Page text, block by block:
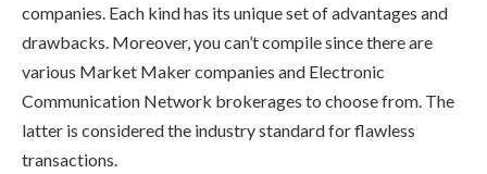
companies. Each kind has its unique set of advantages and
drawbacks. Moreover, you can’t compile since there are
various Market Maker companies and Electronic
Communication Network brokerages to choose from. The
latter is considered the industry standard for flawless
transactions.